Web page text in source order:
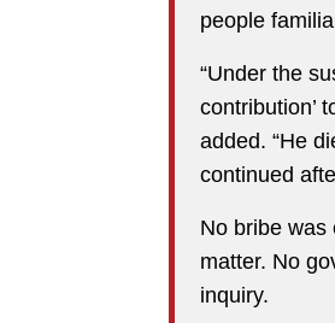
people
“Under the
contribution’
added. “He
continued
No bribe was
matter. No
inquiry.